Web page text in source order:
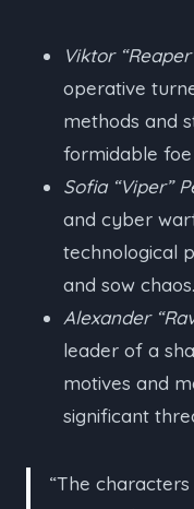
Viktor
operative
methods and
formidable
Sofia “Viper”
and cyber
technological
and sow chaos.
Alexander
leader of a
motives and
significant
“The